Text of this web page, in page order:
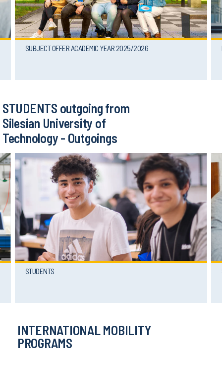
SUBJECT OFFER ACADEMIC YEAR 2025/2026
STUDENTS outgoing from
Silesian University of
Technology - Outgoings
STUDENTS
INTERNATIONAL MOBILITY
PROGRAMS